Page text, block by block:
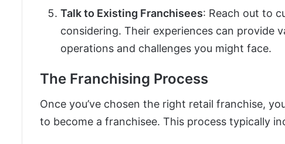
Talk to Existing Franchisees: Reach out to
considering. Their experiences can provide
operations and challenges you might face.
The Franchising Process
Once you’ve chosen the right retail franchise,
to become a franchisee. This process typically